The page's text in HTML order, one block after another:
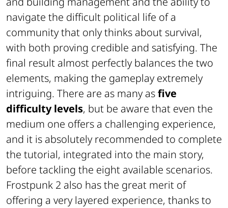
navigate the difficult political life of a
community that only thinks about survival,
with both proving credible and satisfying. The
final result almost perfectly balances the two
elements, making the gameplay extremely
intriguing. There are as many asfive
difficulty levels, but be aware that even the
medium one offers a challenging experience,
and it is absolutely recommended to complete
the tutorial, integrated into the main story,
before tackling the eight available scenarios.
Frostpunk 2 also has the great merit of
offering a very layered experience, thanks to